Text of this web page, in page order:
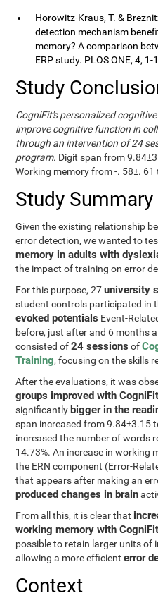
Horowitz-Kraus, T. &
detection mechanism
memory? A comparison
ERP study. PLOS ONE, 4, 1-
Study
CogniFit's personalized
improve cognitive function in
through an intervention of 24
program. Digit span from
Working memory from -. 58±. 61
Study Summary
Given the existing relationship
error detection, we wanted to
memory in adults with
the impact of training on error
For this purpose, 27university
student controls participated in
evoked potentials Event-
before, just after and 6 months
consisted of24 sessions of
Training, focusing on the skills
After the evaluations, it was
groups improved with
significantly bigger in the
span increased from 9.84±3.15
increased the number of words
14.73%. An increase in working
the ERN component (Error-
that appears after making an
produced changes in brain
From all this, it is clear that
working memory with
possible to retain larger units of
allowing a more efficienterror
Context